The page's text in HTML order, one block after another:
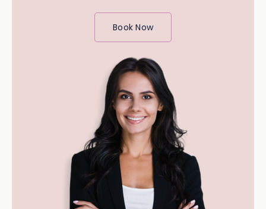
Book Now